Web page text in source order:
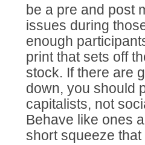
be a pre and post
issues during
enough
print that sets off
stock. If there are
down, you should
capitalists, not
Behave like ones
short squeeze